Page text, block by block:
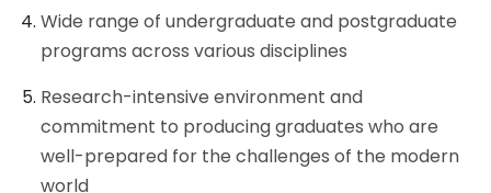
Wide range of undergraduate and postgraduate
programs across various disciplines
Research-intensive environment and
commitment to producing graduates who are
well-prepared for the challenges of the modern
world